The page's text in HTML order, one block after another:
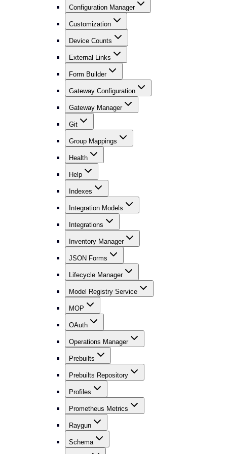
Configuration Manager
Customization
Device Counts
External Links
Form Builder
Gateway Configuration
Gateway Manager
Git
Group Mappings
Health
Help
Indexes
Integration Models
Integrations
Inventory Manager
JSON Forms
Lifecycle Manager
Model Registry Service
MOP
OAuth
Operations Manager
Prebuilts
Prebuilts Repository
Profiles
Prometheus Metrics
Raygun
Schema